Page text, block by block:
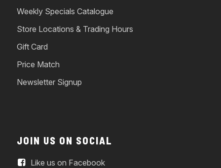
Weekly Specials Catalogue
Store Locations & Trading Hours
Gift Card
Price Match
Newsletter Signup
JOIN US ON SOCIAL
Like us on Facebook